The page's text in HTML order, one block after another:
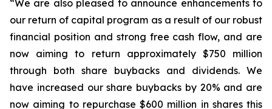
“We are also pleased to announce enhancements to
our return of capital program as a result of our robust
financial position and strong free cash flow, and are
now aiming to return approximately $750 million
through both share buybacks and dividends. We
have increased our share buybacks by 20% and are
now aiming to repurchase $600 million in shares this